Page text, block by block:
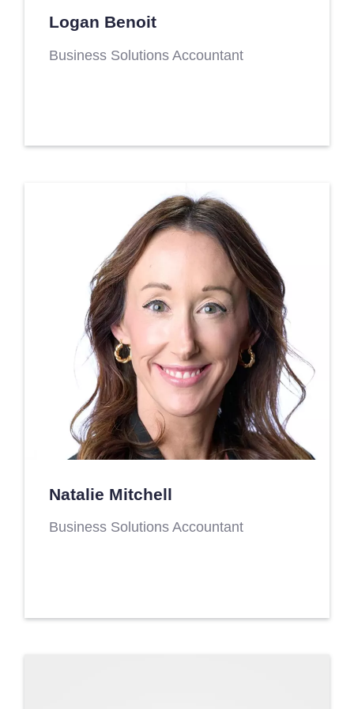
Logan Benoit
Business Solutions Accountant
Natalie Mitchell
Business Solutions Accountant